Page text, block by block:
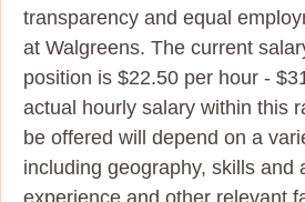
transparency and equal
at Walgreens. The current
position is $22.50 per hour -
actual hourly salary within this
be offered will depend on a
including geography, skills and
experience and other relevant